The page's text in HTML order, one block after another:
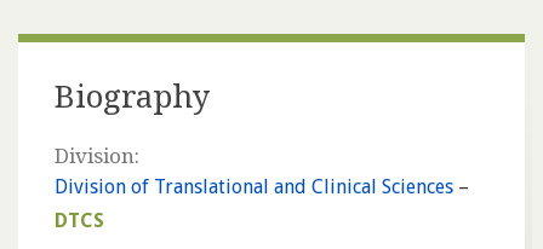
Biography
Division:
Division of Translational and Clinical Sciences –
DTCS